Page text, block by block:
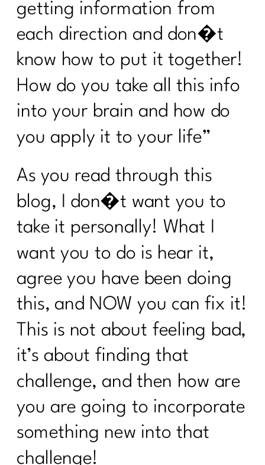
Stop Starting Over
Why the Gym Is Becoming Healthcare|
Why Doing Less Works Better for
Midlife Weight Loss| 340
Why Doing Less Works Better for
Midlife Weight Loss|339
(And What Actually Works Instead)|338
Breaking Free from Food Addiction:
How Real Recovery Helps Women Find
Peace with Eating|337
How Fat Loss Actually Works After
40|336
Why January Is the Worst Time to Diet
After 40|335
GLP-1, Peptides, and the Midlife
Metabolism Mess No One Prepares
You For|334
Perimenopause, Alcohol, and the Real
Reason You Don't Bounce Back
Anymore|333
Why Dieting Isn't Working Anymore and
What Actually Will|332
getting information from
each direction and don�t
know how to put it together!
How do you take all this info
into your brain and how do
you apply it to your life”
As you read through this
blog, I don�t want you to
take it personally! What I
want you to do is hear it,
agree you have been doing
this, and NOW you can fix it!
This is not about feeling bad,
it’s about finding that
challenge, and then how are
you are going to incorporate
something new into that
challenge!